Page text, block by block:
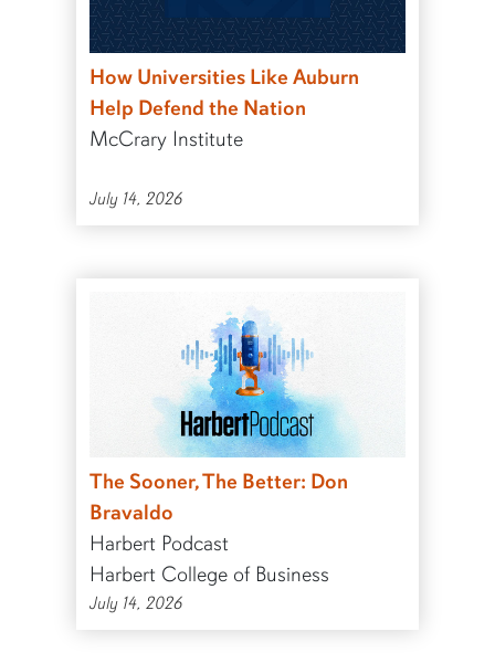
How Universities Like Auburn
Help Defend the Nation
McCrary Institute
July 14, 2026
The Sooner, The Better: Don
Bravaldo
Harbert Podcast
Harbert College of Business
July 14, 2026